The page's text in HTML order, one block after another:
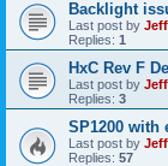
Backlight
Last post by Jeff
Replies: 1
HxC Rev F
Last post by Jeff
Replies: 3
SP1200 with
Last post by Jeff
Replies: 57